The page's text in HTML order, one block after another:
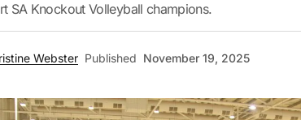
SA Knockout Volleyball champions.
Webster Published November 19, 2025